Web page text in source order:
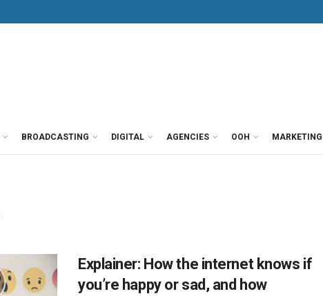
BROADCASTING DIGITAL AGENCIES OOH MARKETING
Explainer: How the internet knows if
you’re happy or sad, and how